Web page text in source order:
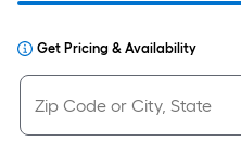
Get Pricing & Availability